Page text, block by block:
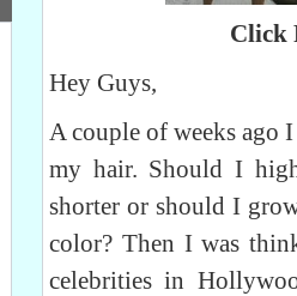
Click
Hey Guys,
A couple of weeks ago
my hair. Should I
shorter or should I
color? Then I was
celebrities in